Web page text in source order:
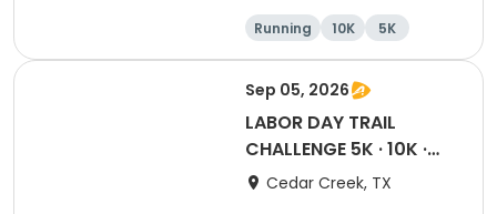
Running 10K 5K
Sep 05, 2026
LABOR DAY TRAIL
CHALLENGE 5K · 10K ·
Half · Marathon
Cedar Creek, TX